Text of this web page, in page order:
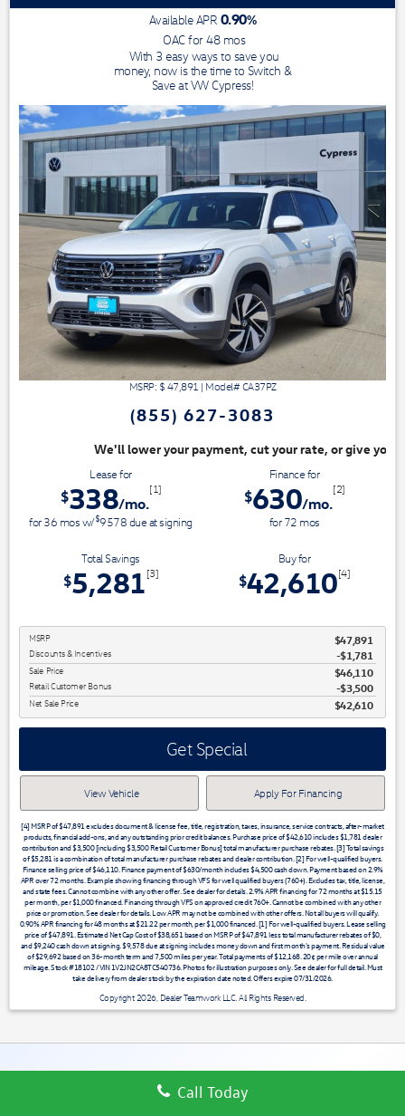
Available APR 0.90%
OAC for48mos
With 3 easy ways to save you
money, now is the time to Switch &
Save at VW Cypress!
MSRP: $ 47,891 | Model#CA37PZ
(855) 627-3083
cut your rate, or give you top dollar for your trade. Switch &
Lease for
$338/mo.
[1]
for36 mosw/$9578due at signing
Finance for
$630/mo.
[2]
for72 mos
Total Savings
$5,281 [3]
Buy for
$42,610[4]
MSRP $47,891
Discounts & Incentives -$1,781
Sale Price $46,110
Retail Customer Bonus $3,500
Net Sale Price $42,610
Get Special
View Vehicle Apply For Financing
[4] MSRP of $47,891 excludes document & license fee, title, registration, taxes, insurance, service contracts, after-market
products, financial add-ons, and any outstanding prior credit balances. Purchase price of $42,610 includes $1,781 dealer
contribution and $3,500 [including $3,500 Retail Customer Bonus] total manufacturer purchase rebates. [3] Total savings
of $5,281 is a combination of total manufacturer purchase rebates and dealer contribution. [2] For well-qualified buyers.
Finance selling price of $46,110. Finance payment of $630/month includes $4,500 cash down. Payment based on 2.9%
APR over 72 months. Example showing financing through VFS for well qualified buyers (760+). Excludes tax, title, license,
and state fees. Cannot combine with any other offer. See dealer for details. 2.9% APR financing for 72 months at $15.15
per month, per $1,000 financed. Financing through VFS on approved credit 760+. Cannot be combined with any other
price or promotion. See dealer for details. Low APR may not be combined with other offers. Not all buyers will qualify.
0.90% APR financing for 48 months at $21.22 per month, per $1,000 financed. [1] For well-qualified buyers. Lease selling
price of $47,891. Estimated Net Cap Cost of $38,651 based on MSRP of $47,891 less total manufacturer rebates of $0,
and $9,240 cash down at signing. $9,578 due at signing includes money down and first month's payment. Residual value
of $29,692 based on 36-month term and 7,500 miles per year. Total payments of $12,168. 20¢ per mile over annual
mileage. Stock #18102 / VIN 1V2JN2CA8TC540736. Photos for illustration purposes only. See dealer for full detail. Must
take delivery from dealer stock by the expiration date noted. Offers expire 07/31/2026.
Copyright 2026, Dealer Teamwork LLC. All Rights Reserved.
VOLKSWAGEN ATLAS OFFERS & RESEARCH
Call Today